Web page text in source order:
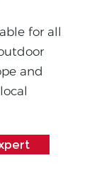
for all
and